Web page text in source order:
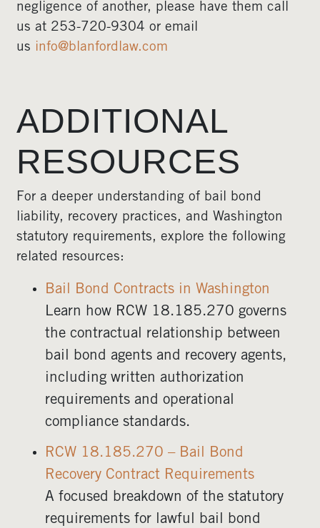
negligence of another, please have them call
us at 253-720-9304 or email
us info@blanfordlaw.com
ADDITIONAL
RESOURCES
For a deeper understanding of bail bond
liability, recovery practices, and Washington
statutory requirements, explore the following
related resources:
Bail Bond Contracts in Washington
Learn how RCW 18.185.270 governs
the contractual relationship between
bail bond agents and recovery agents,
including written authorization
requirements and operational
compliance standards.
RCW 18.185.270 – Bail Bond
Recovery Contract Requirements
A focused breakdown of the statutory
requirements for lawful bail bond